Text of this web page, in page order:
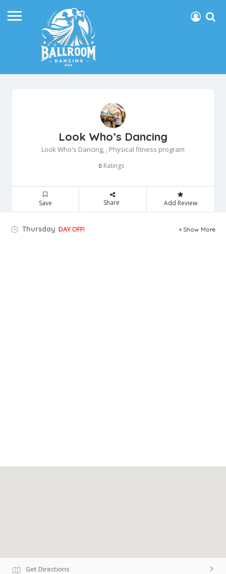
Look Who’s Dancing
Look Who's Dancing, , Physical fitness program
0 Ratings
Save Share Add Review
Thursday DAY OFF! Show More
Get Directions